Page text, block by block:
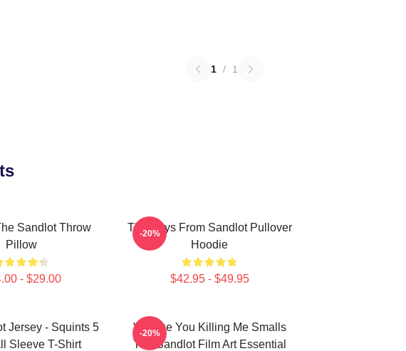
1 / 1
Sandlot Throw
Pillow
- $29.00
The Boys From Sandlot Pullover
Hoodie
$42.95 - $49.95
-20%
Jersey - Squints 5
Sleeve T-Shirt
Vintage You Killing Me Smalls
The Sandlot Film Art Essential
-20%